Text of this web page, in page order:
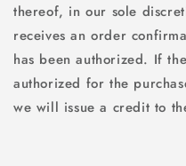
thereof, in our sole
receives an order
has been authorized. If
authorized for the
we will issue a credit to